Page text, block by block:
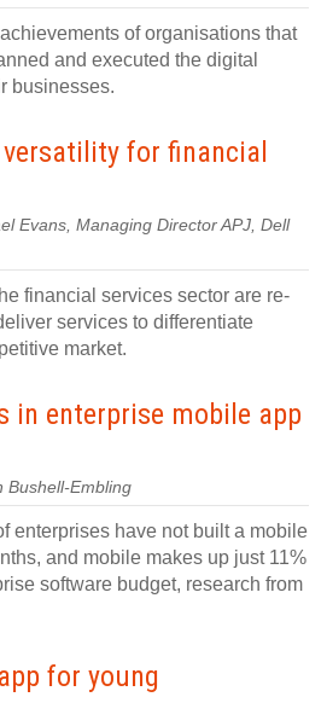
of organisations that
and executed the digital
businesses.
for financial
Evans, Managing Director APJ, Dell
financial services sector are re-
services to differentiate
market.
in enterprise mobile app
Bushell-Embling
enterprises have not built a mobile
and mobile makes up just 11%
software budget, research from
for young